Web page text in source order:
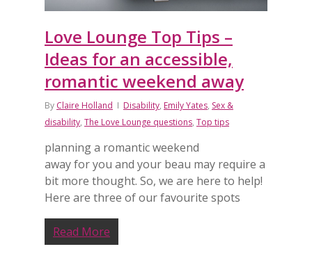
Love Lounge Top Tips –
Ideas for an accessible,
romantic weekend away
By Claire Holland Disability, Emily Yates, Sex &
disability, The Love Lounge questions, Top tips
planning a romantic weekend
away for you and your beau may require a
bit more thought. So, we are here to help!
Here are three of our favourite spots
Read More